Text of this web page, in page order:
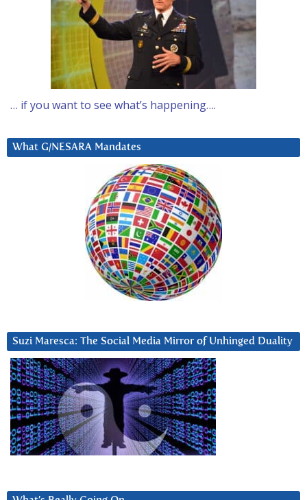
… if you want to see what’s happening….
What G/NESARA Mandates
Suzi Maresca: The Social Media Mirror of Unhinged Duality